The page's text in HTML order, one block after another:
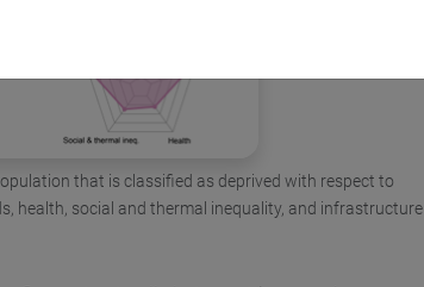
that is classified as deprived with respect to
health, social and thermal inequality, and infrastructure